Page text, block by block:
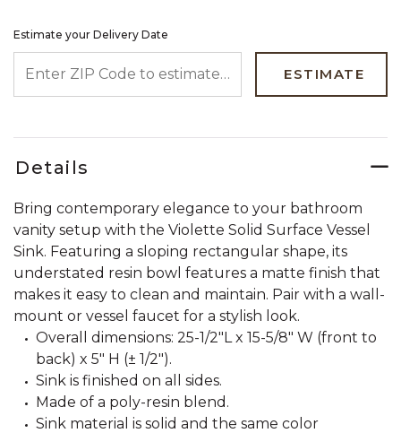
Estimate your Delivery Date
ESTIMATE
Details
Bring contemporary elegance to your bathroom
vanity setup with the Violette Solid Surface Vessel
Sink. Featuring a sloping rectangular shape, its
understated resin bowl features a matte finish that
makes it easy to clean and maintain. Pair with a wall-
mount or vessel faucet for a stylish look.
Overall dimensions: 25-1/2"L x 15-5/8" W (front to
back) x 5" H (± 1/2").
Sink is finished on all sides.
Made of a poly-resin blend.
Sink material is solid and the same color